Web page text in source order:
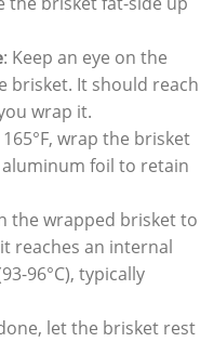
: Keep an eye ‌on the
⁢brisket. It should reach
wrap it.
wrap the brisket
foil to retain‍
the wrapped ‌brisket to‍
reaches an internal
96°C), typically
let the brisket rest